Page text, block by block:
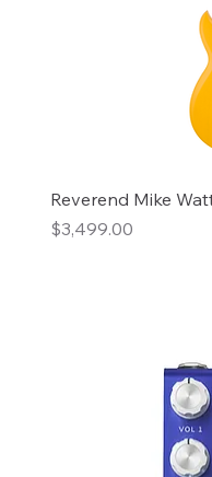
Reverend Mike
Price
$3,499.00